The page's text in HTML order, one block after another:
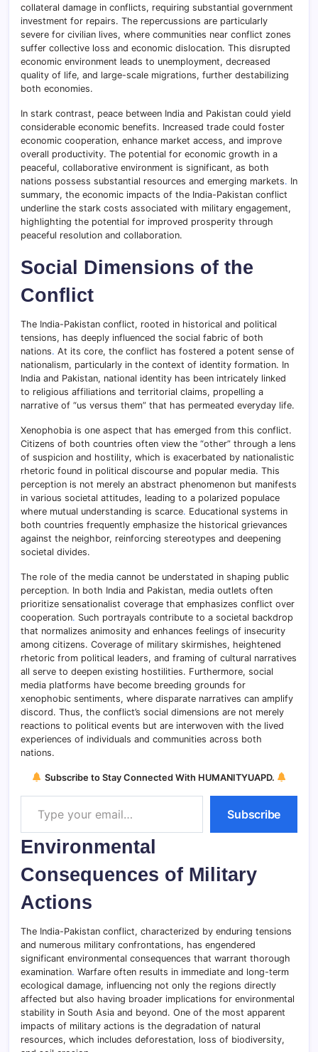
collateral damage in conflicts, requiring substantial government
investment for repairs. The repercussions are particularly
severe for civilian lives, where communities near conflict zones
suffer collective loss and economic dislocation. This disrupted
economic environment leads to unemployment, decreased
quality of life, and large-scale migrations, further destabilizing
both economies.
In stark contrast, peace between India and Pakistan could yield
considerable economic benefits. Increased trade could foster
economic cooperation, enhance market access, and improve
overall productivity. The potential for economic growth in a
peaceful, collaborative environment is significant, as both
nations possess substantial resources and emerging markets. In
summary, the economic impacts of the India-Pakistan conflict
underline the stark costs associated with military engagement,
highlighting the potential for improved prosperity through
peaceful resolution and collaboration.
Social Dimensions of the
Conflict
The India-Pakistan conflict, rooted in historical and political
tensions, has deeply influenced the social fabric of both
nations. At its core, the conflict has fostered a potent sense of
nationalism, particularly in the context of identity formation. In
India and Pakistan, national identity has been intricately linked
to religious affiliations and territorial claims, propelling a
narrative of “us versus them” that has permeated everyday life.
Xenophobia is one aspect that has emerged from this conflict.
Citizens of both countries often view the “other” through a lens
of suspicion and hostility, which is exacerbated by nationalistic
rhetoric found in political discourse and popular media. This
perception is not merely an abstract phenomenon but manifests
in various societal attitudes, leading to a polarized populace
where mutual understanding is scarce. Educational systems in
both countries frequently emphasize the historical grievances
against the neighbor, reinforcing stereotypes and deepening
societal divides.
The role of the media cannot be understated in shaping public
perception. In both India and Pakistan, media outlets often
prioritize sensationalist coverage that emphasizes conflict over
cooperation. Such portrayals contribute to a societal backdrop
that normalizes animosity and enhances feelings of insecurity
among citizens. Coverage of military skirmishes, heightened
rhetoric from political leaders, and framing of cultural narratives
all serve to deepen existing hostilities. Furthermore, social
media platforms have become breeding grounds for
xenophobic sentiments, where disparate narratives can amplify
discord. Thus, the conflict’s social dimensions are not merely
reactions to political events but are interwoven with the lived
experiences of individuals and communities across both
nations.
Subscribe to Stay Connected With HUMANITYUAPD.
Type your email…
Subscribe
Environmental
Consequences of Military
Actions
The India-Pakistan conflict, characterized by enduring tensions
and numerous military confrontations, has engendered
significant environmental consequences that warrant thorough
examination. Warfare often results in immediate and long-term
ecological damage, influencing not only the regions directly
affected but also having broader implications for environmental
stability in South Asia and beyond. One of the most apparent
impacts of military actions is the degradation of natural
resources, which includes deforestation, loss of biodiversity,